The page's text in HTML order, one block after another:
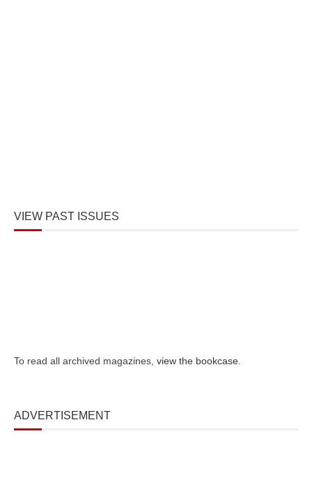
VIEW PAST ISSUES
To read all archived magazines, view the bookcase
ADVERTISEMENT